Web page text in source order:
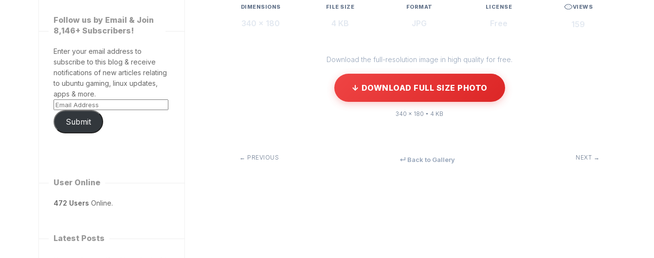
DIMENSIONS
340 × 180
FILE SIZE
4 KB
FORMAT
JPG
LICENSE
Free
VIEWS
159
Download the full-resolution image in high quality for free.
↓ DOWNLOAD FULL SIZE PHOTO
340 × 180 • 4 KB
← PREVIOUS ↵ Back to Gallery NEXT →
Follow us by Email & Join
8,146+ Subscribers!
Enter your email address to
subscribe to this blog & receive
notifications of new articles relating
to ubuntu gaming, linux updates,
apps & more.
Submit
User Online
472 Users Online.
Latest Posts